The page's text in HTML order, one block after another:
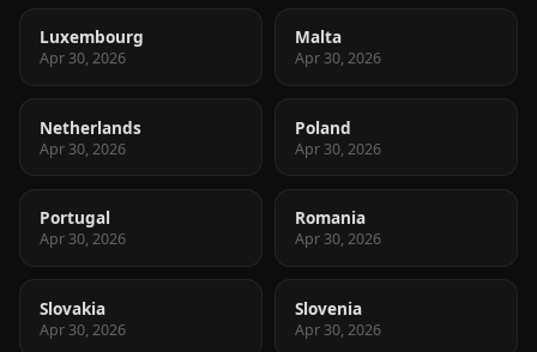
Luxembourg
Apr 30, 2026
Malta
Apr 30, 2026
Netherlands
Apr 30, 2026
Poland
Apr 30, 2026
Portugal
Apr 30, 2026
Romania
Apr 30, 2026
Slovakia
Apr 30, 2026
Slovenia
Apr 30, 2026